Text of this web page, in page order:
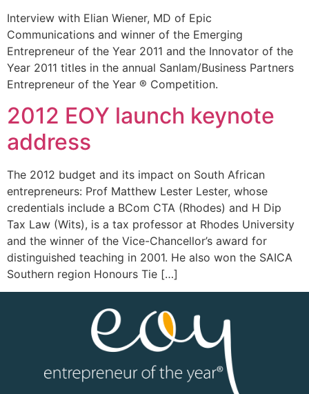
Interview with Elian Wiener, MD of Epic
Communications and winner of the Emerging
Entrepreneur of the Year 2011 and the Innovator of the
Year 2011 titles in the annual Sanlam/Business Partners
Entrepreneur of the Year ® Competition.
2012 EOY launch keynote
address
The 2012 budget and its impact on South African
entrepreneurs: Prof Matthew Lester Lester, whose
credentials include a BCom CTA (Rhodes) and H Dip
Tax Law (Wits), is a tax professor at Rhodes University
and the winner of the Vice-Chancellor’s award for
distinguished teaching in 2001. He also won the SAICA
Southern region Honours Tie […]